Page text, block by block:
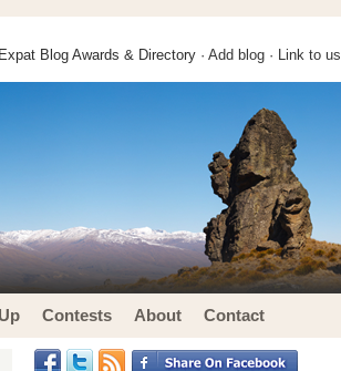
Blog Awards & Directory · Add blog · Link to us
Contests About Contact